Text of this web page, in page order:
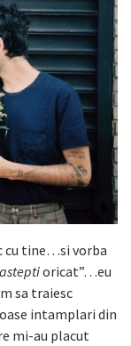
cu tine…si vorba
oricat”…eu
sa traiesc
intamplari din
mi-au placut